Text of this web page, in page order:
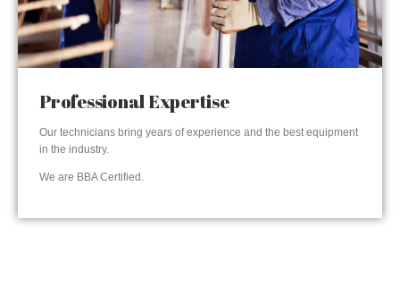
Professional Expertise
Our technicians bring years of experience and the best equipment
in the industry.
We are BBA Certified.